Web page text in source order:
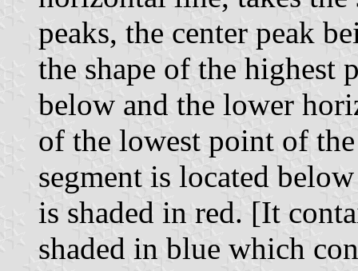
peaks, the center peak
the shape of the highest
below and the lower
of the lowest point of
segment is located
is shaded in red. [It
shaded in blue which